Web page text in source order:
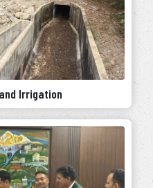
Irrigation